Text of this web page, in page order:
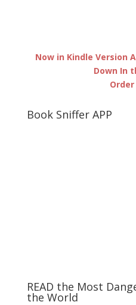
Now in Kindle Version
Down In
Book Sniffer APP
READ the Most
the World